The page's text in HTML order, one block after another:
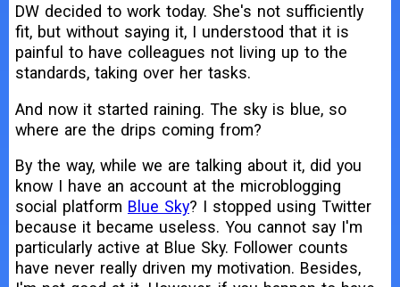
DW decided to work today. She's not sufficiently
fit, but without saying it, I understood that it is
painful to have colleagues not living up to the
standards, taking over her tasks.
And now it started raining. The sky is blue, so
where are the drips coming from?
By the way, while we are talking about it, did you
know I have an account at the microblogging
social platform Blue Sky? I stopped using Twitter
because it became useless. You cannot say I'm
particularly active at Blue Sky. Follower counts
have never really driven my motivation. Besides,